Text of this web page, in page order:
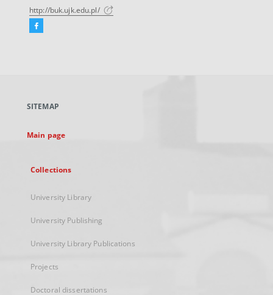
http://buk.ujk.edu.pl/
Facebook
new
SITEMAP
Main page
Collections
University Library
University Publishing
University Library Publications
Projects
Doctoral dissertations